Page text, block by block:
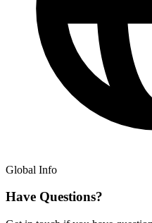
Global Info
Have Questions?